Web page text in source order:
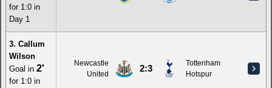
for 1:0 in
Day 1
3. Callum
Wilson
Goal in 2'
for 1:0 in
Newcastle
United
2:3
Tottenham
Hotspur